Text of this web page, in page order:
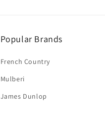
Popular Brands
French Country
Mulberi
James Dunlop